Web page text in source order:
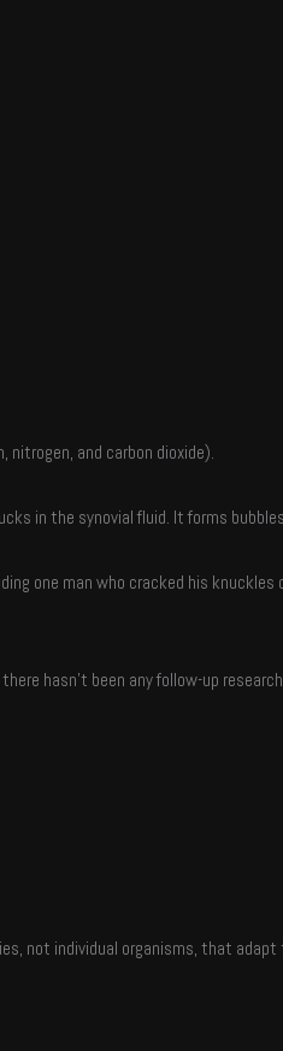
and carbon dioxide).
in the synovial fluid. It forms
one man who cracked his
hasn’t been any follow-up
not individual organisms, that adapt